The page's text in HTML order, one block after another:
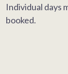
Individual days
booked.